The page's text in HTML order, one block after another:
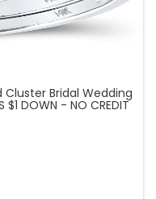
Cluster Bridal Wedding
DOWN - NO CREDIT